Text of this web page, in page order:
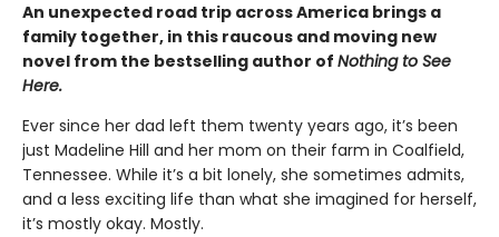
An unexpected road trip across America brings a
family together, in this raucous and moving new
novel from the bestselling author of Nothing to See
Here.
Ever since her dad left them twenty years ago, it’s been
just Madeline Hill and her mom on their farm in Coalfield,
Tennessee. While it’s a bit lonely, she sometimes admits,
and a less exciting life than what she imagined for herself,
it’s mostly okay. Mostly.